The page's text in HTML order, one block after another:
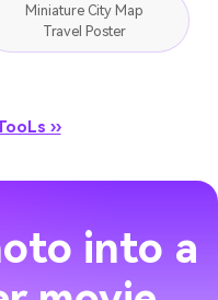
Miniature City Map
Travel Poster
››
into a